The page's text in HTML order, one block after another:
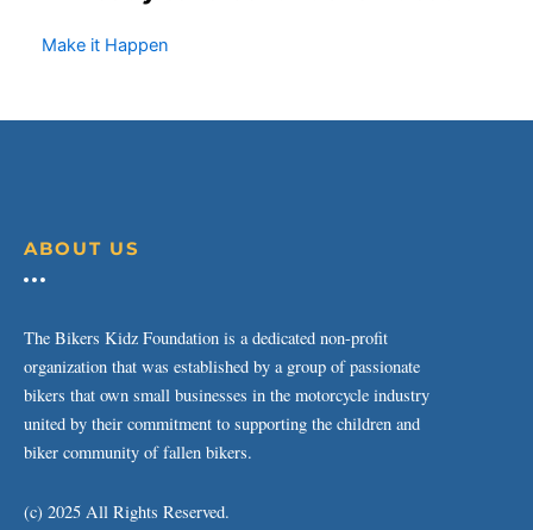
Make it Happen
ABOUT US
The Bikers Kidz Foundation is a dedicated non-profit
organization that was established by a group of passionate
bikers that own small businesses in the motorcycle industry
united by their commitment to supporting the children and
biker community of fallen bikers.
(c) 2025 All Rights Reserved.